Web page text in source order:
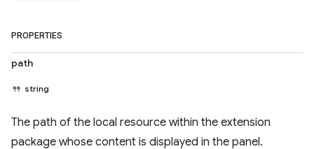
PROPERTIES
path
string
The path of the local resource within the extension
package whose content is displayed in the panel.